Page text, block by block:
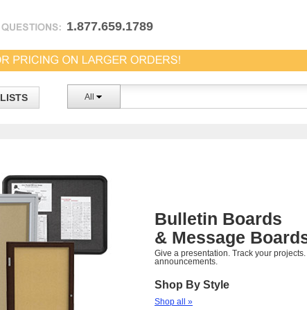
1.877.659.1789
LISTS All
Bulletin Boards
& Message
Give a presentation. Track your
announcements.
Shop By Style
Shop all »